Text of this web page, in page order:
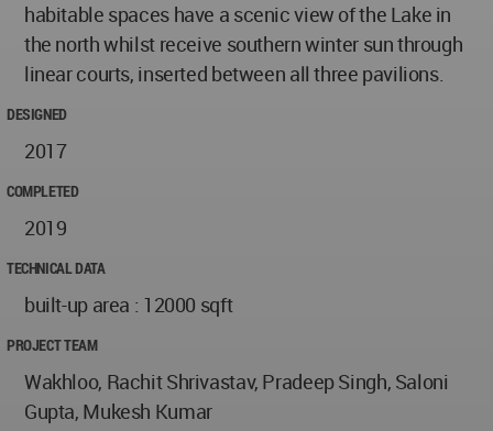
habitable spaces have a scenic view of the Lake in
the north whilst receive southern winter sun through
linear courts, inserted between all three pavilions.
DESIGNED
2017
COMPLETED
2019
TECHNICAL DATA
built-up area : 12000 sqft
PROJECT TEAM
Wakhloo, Rachit Shrivastav, Pradeep Singh, Saloni
Gupta, Mukesh Kumar